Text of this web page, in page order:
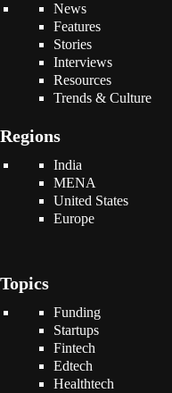
News
Features
Stories
Interviews
Resources
Trends & Culture
Regions
India
MENA
United States
Europe
Topics
Funding
Startups
Fintech
Edtech
Healthtech